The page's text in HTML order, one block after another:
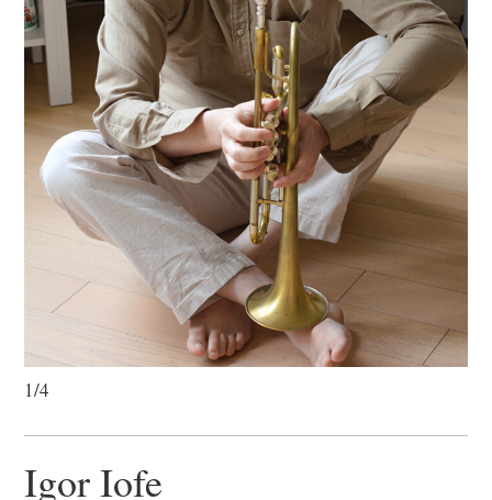
1/4
Igor Iofe